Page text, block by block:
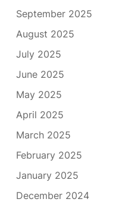
September 2025
August 2025
July 2025
June 2025
May 2025
April 2025
March 2025
February 2025
January 2025
December 2024